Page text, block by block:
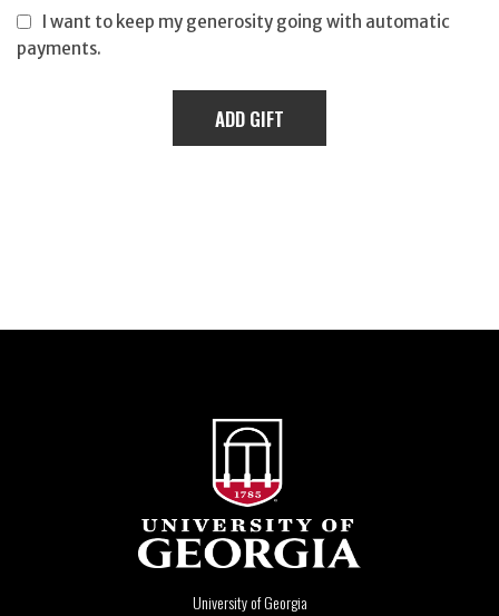
I want to keep my generosity going with automatic
payments.
University of Georgia